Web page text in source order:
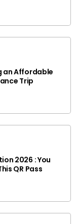
an Affordable
Trip
2026 : You
QR Pass